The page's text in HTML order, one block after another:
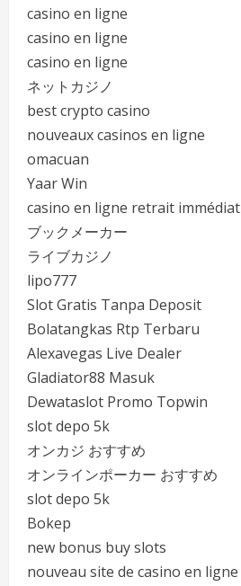
casino en ligne
casino en ligne
casino en ligne
ネットカジノ
best crypto casino
nouveaux casinos en ligne
omacuan
Yaar Win
casino en ligne retrait immédiat
ブックメーカー
ライブカジノ
lipo777
Slot Gratis Tanpa Deposit
Bolatangkas Rtp Terbaru
Alexavegas Live Dealer
Gladiator88 Masuk
Dewataslot Promo Topwin
slot depo 5k
オンカジ おすすめ
オンラインポーカー おすすめ
slot depo 5k
Bokep
new bonus buy slots
nouveau site de casino en ligne